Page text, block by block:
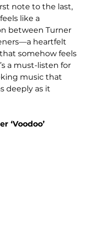
note to the last,
like a
between Turner
heartfelt
somehow feels
a must-listen for
music that
deeply as it
‘Voodoo’